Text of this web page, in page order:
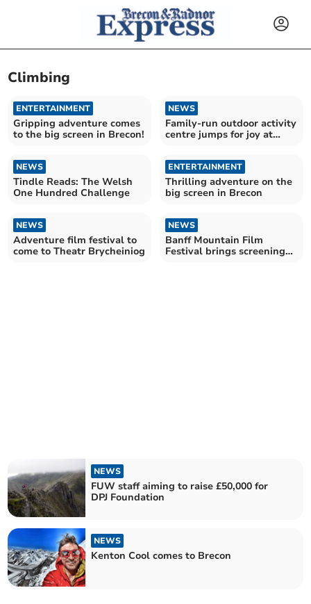
Climbing
ENTERTAINMENT
Gripping adventure comes
to the big screen in Brecon!
NEWS
Family-run outdoor activity
centre jumps for joy at
NEWS
Tindle Reads: The Welsh
One Hundred Challenge
ENTERTAINMENT
Thrilling adventure on the
big screen in Brecon
NEWS
Adventure film festival to
come to Theatr Brycheiniog
NEWS
Banff Mountain Film
Festival brings screenings
NEWS
FUW staff aiming to raise £50,000 for
DPJ Foundation
NEWS
Kenton Cool comes to Brecon